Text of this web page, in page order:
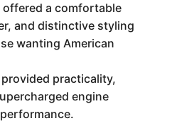
offered a comfortable
and distinctive styling
wanting American
practicality,
engine